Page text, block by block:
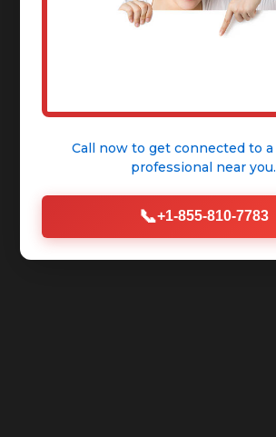
Call now to get connected to a
professional near you.
📞+1-855-810-7783